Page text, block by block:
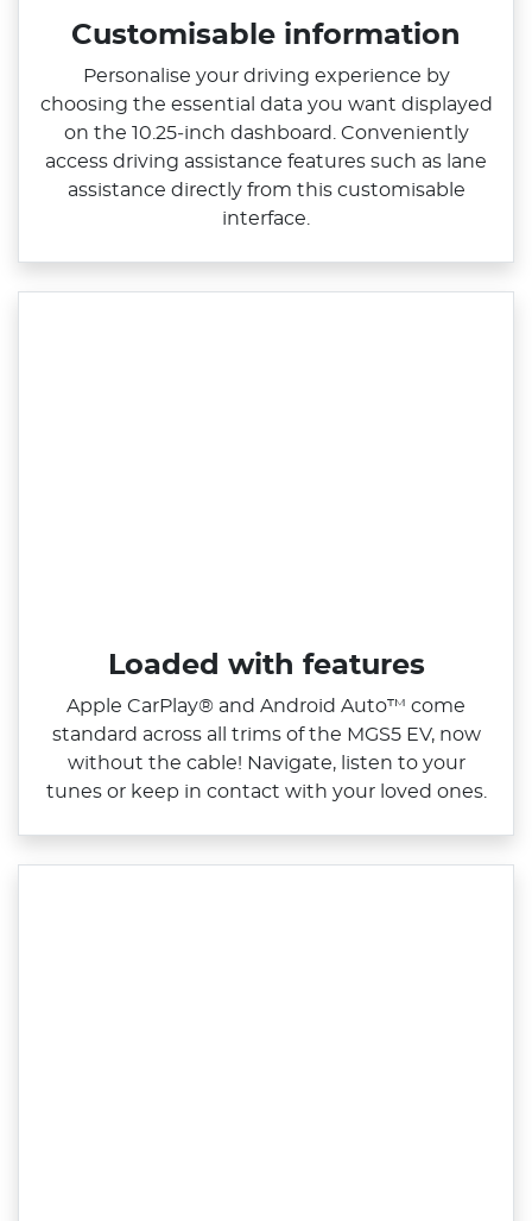
Customisable information
Personalise your driving experience by
choosing the essential data you want displayed
on the 10.25‑inch dashboard. Conveniently
access driving assistance features such as lane
assistance directly from this customisable
interface.
Loaded with features
Apple CarPlay® and Android Auto™ come
standard across all trims of the MGS5 EV, now
without the cable! Navigate, listen to your
tunes or keep in contact with your loved ones.